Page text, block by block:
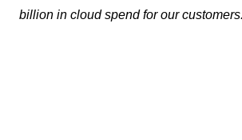
billion in cloud spend for our customers.